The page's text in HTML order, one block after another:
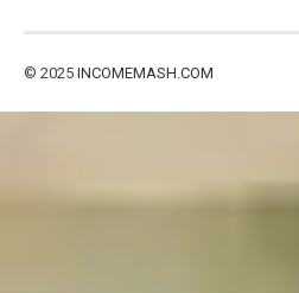
© 2025 INCOMEMASH.COM